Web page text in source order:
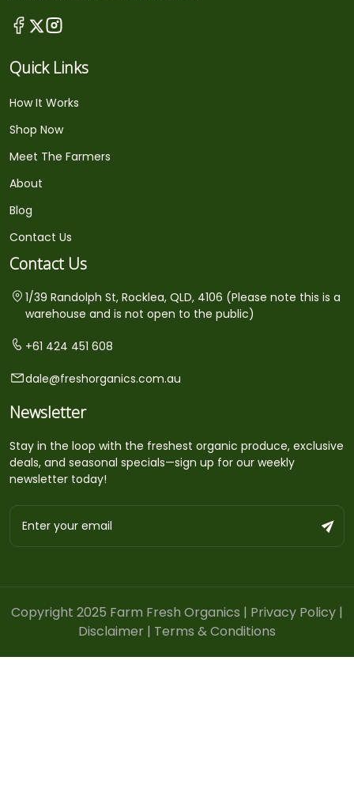
Quick Links
How It Works
Shop Now
Meet The Farmers
About
Blog
Contact Us
Contact Us
1/39 Randolph St, Rocklea, QLD, 4106 (Please note this is a
warehouse and is not open to the public)
+61 424 451 608
dale@freshorganics.com.au
Newsletter
Stay in the loop with the freshest organic produce, exclusive
deals, and seasonal specials—sign up for our weekly
newsletter today!
Copyright 2025 Farm Fresh Organics | Privacy Policy |
Disclaimer | Terms & Conditions